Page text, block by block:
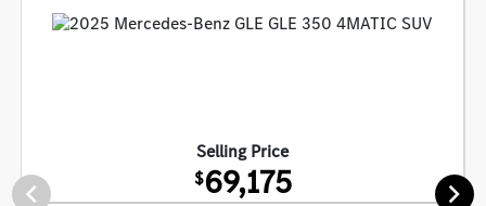
Selling Price
$69,175